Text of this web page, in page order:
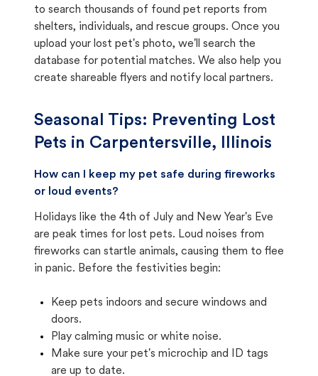
to search thousands of found pet reports from
shelters, individuals, and rescue groups. Once you
upload your lost pet's photo, we'll search the
database for potential matches. We also help you
create shareable flyers and notify local partners.
Seasonal Tips: Preventing Lost
Pets in Carpentersville, Illinois
How can I keep my pet safe during fireworks
or loud events?
Holidays like the 4th of July and New Year's Eve
are peak times for lost pets. Loud noises from
fireworks can startle animals, causing them to flee
in panic. Before the festivities begin:
Keep pets indoors and secure windows and
doors.
Play calming music or white noise.
Make sure your pet's microchip and ID tags
are up to date.